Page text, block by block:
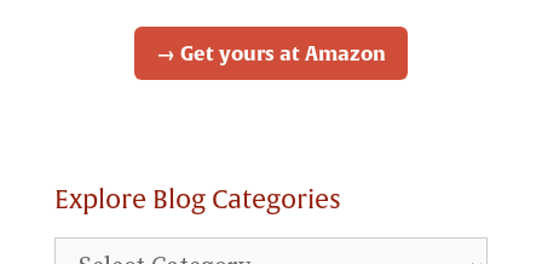
→ Get yours at Amazon
Explore Blog Categories
Explore